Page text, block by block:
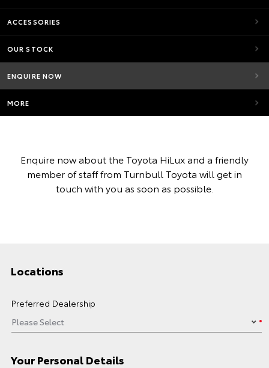
ACCESSORIES
OUR STOCK
ENQUIRE NOW
MORE
Enquire now about the Toyota HiLux and a friendly
member of staff from Turnbull Toyota will get in
touch with you as soon as possible.
Locations
Preferred Dealership
Your Personal Details